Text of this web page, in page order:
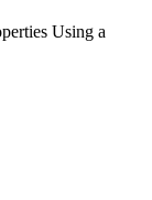
Using a